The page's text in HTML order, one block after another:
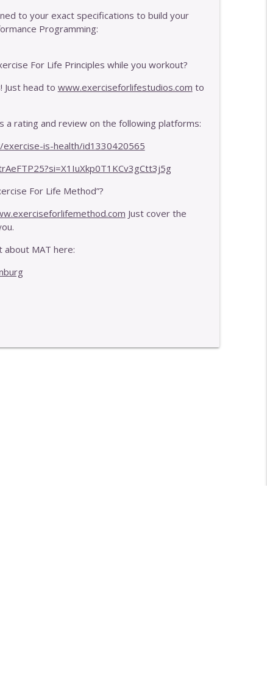
If Your Body Is Breaking Down info_outline
to your exact specifications to build your
Programming:
For Life Principles while you workout?
Just head to www.exerciseforlifestudios.com to
a rating and review on the following platforms:
is-health/id1330420565
For Life Method”?
Just cover the
MAT here: